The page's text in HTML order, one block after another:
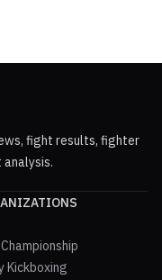
fight results, fighter
Kickboxing